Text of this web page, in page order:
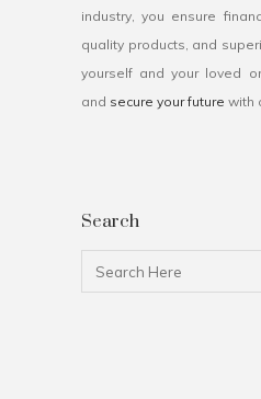
industry, you ensure
quality products, and
yourself and your loved
and secure your future with
Search